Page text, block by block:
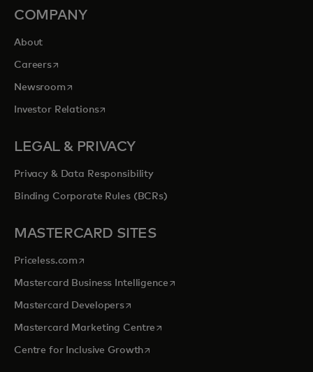
COMPANY
About
Careersopens in a new tab
Newsroomopens in a new tab
Investor Relationsopens in a new tab
LEGAL & PRIVACY
Privacy & Data Responsibility
Binding Corporate Rules (BCRs)
MASTERCARD SITES
Priceless.com opens in a new tab
Mastercard Business Intelligenceopens in a new tab
Mastercard Developersopens in a new tab
Mastercard Marketing Centre opens in a new tab
Centre for Inclusive Growthopens in a new tab